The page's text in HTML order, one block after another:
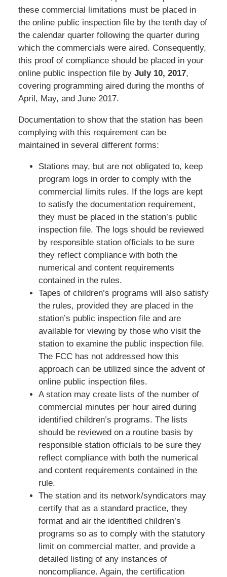
these commercial limitations must be placed in
the online public inspection file by the tenth day of
the calendar quarter following the quarter during
which the commercials were aired. Consequently,
this proof of compliance should be placed in your
online public inspection file by July 10, 2017,
covering programming aired during the months of
April, May, and June 2017.
Documentation to show that the station has been
complying with this requirement can be
maintained in several different forms:
Stations may, but are not obligated to, keep
program logs in order to comply with the
commercial limits rules. If the logs are kept
to satisfy the documentation requirement,
they must be placed in the station’s public
inspection file. The logs should be reviewed
by responsible station officials to be sure
they reflect compliance with both the
numerical and content requirements
contained in the rules.
Tapes of children’s programs will also satisfy
the rules, provided they are placed in the
station’s public inspection file and are
available for viewing by those who visit the
station to examine the public inspection file.
The FCC has not addressed how this
approach can be utilized since the advent of
online public inspection files.
A station may create lists of the number of
commercial minutes per hour aired during
identified children’s programs. The lists
should be reviewed on a routine basis by
responsible station officials to be sure they
reflect compliance with both the numerical
and content requirements contained in the
rule.
The station and its network/syndicators may
certify that as a standard practice, they
format and air the identified children’s
programs so as to comply with the statutory
limit on commercial matter, and provide a
detailed listing of any instances of
noncompliance. Again, the certification